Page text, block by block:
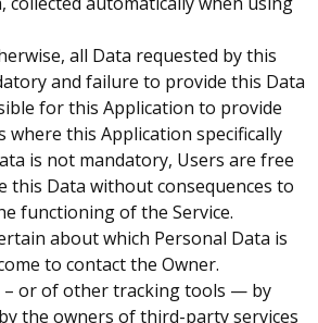
all Data requested by this
and failure to provide this Data
for this Application to provide
where this Application specifically
is not mandatory, Users are free
this Data without consequences to
functioning of the Service.
about which Personal Data is
to contact the Owner.
– or of other tracking tools — by
the owners of third-party services